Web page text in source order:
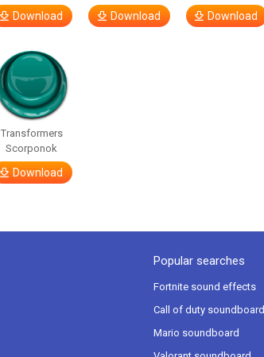
Download Download Download
Transformers
Scorponok
Download
Popular searches
Fortnite sound effects
Call of duty soundboard
Mario soundboard